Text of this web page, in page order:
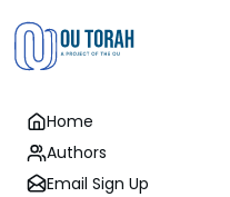
Home
Authors
Email Sign Up